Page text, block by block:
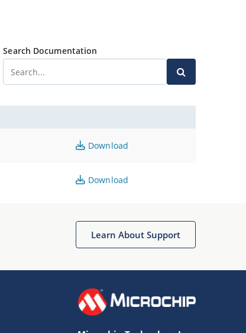
Search Documentation
Download
Download
Learn About Support